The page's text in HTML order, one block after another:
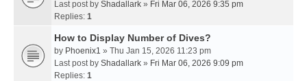
Last post by Shadallark » Fri Mar 06, 2026 9:35 pm
Replies: 1
How to Display Number of Dives?
by Phoenix1 » Thu Jan 15, 2026 11:23 pm
Last post by Shadallark » Fri Mar 06, 2026 9:09 pm
Replies: 1